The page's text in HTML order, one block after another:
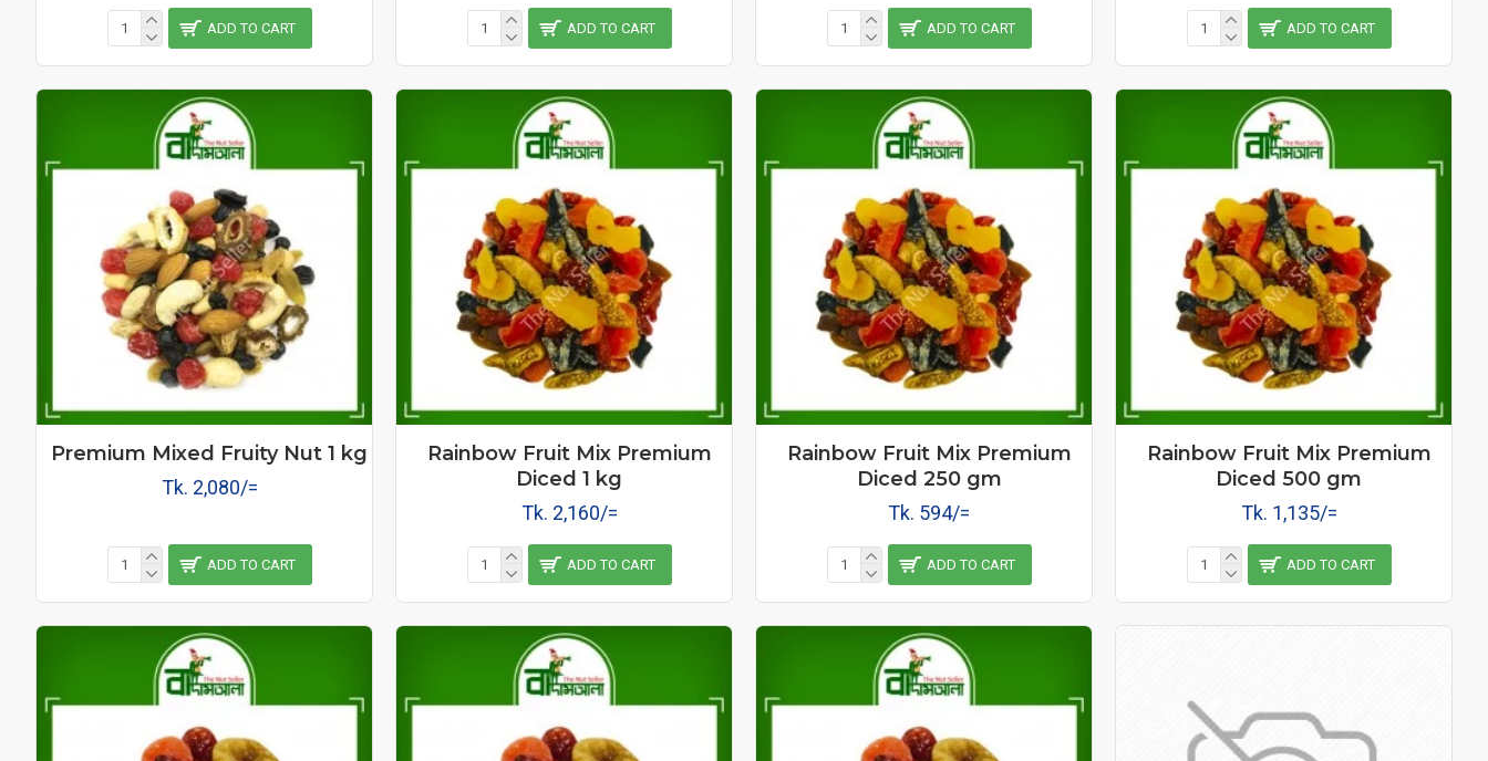
ADD TO CART ADD TO CART ADD TO CART ADD TO CART
Premium Mixed Fruity Nut 1 kg
Tk. 2,080/=
ADD TO CART
Rainbow Fruit Mix Premium
Diced 1 kg
Tk. 2,160/=
ADD TO CART
Rainbow Fruit Mix Premium
Diced 250 gm
Tk. 594/=
ADD TO CART
Rainbow Fruit Mix Premium
Diced 500 gm
Tk. 1,135/=
ADD TO CART